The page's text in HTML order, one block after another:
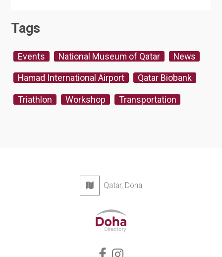
Tags
Events National Museum of Qatar News
Hamad International Airport Qatar Biobank
Triathlon Workshop Transportation
Qatar, Doha